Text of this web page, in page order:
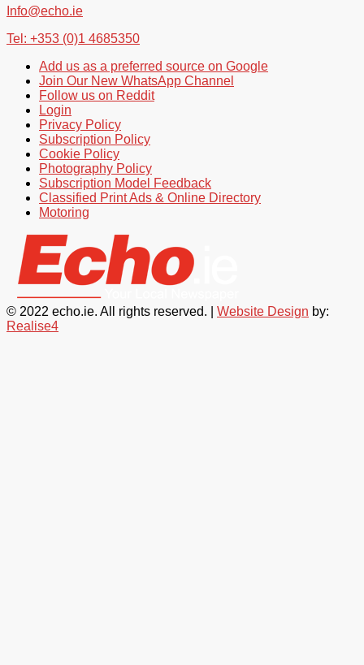
Info@echo.ie
Tel: +353 (0)1 4685350
Add us as a preferred source on Google
Join Our New WhatsApp Channel
Follow us on Reddit
Login
Privacy Policy
Subscription Policy
Cookie Policy
Photography Policy
Subscription Model Feedback
Classified Print Ads & Online Directory
Motoring
© 2022 echo.ie. All rights reserved. | Website Design by:
Realise4